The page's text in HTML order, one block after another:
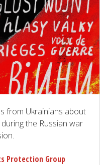
from Ukrainians about
the Russian war
Protection Group